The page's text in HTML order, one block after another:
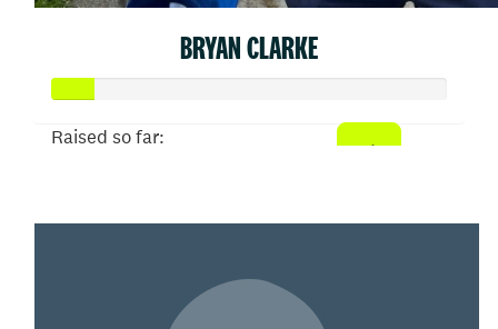
BRYAN CLARKE
Raised so far: